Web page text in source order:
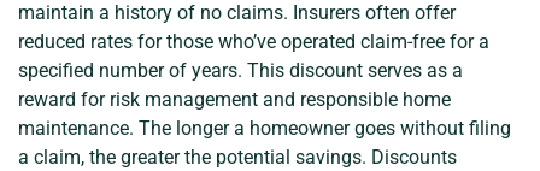
maintain a history of no claims. Insurers often offer
reduced rates for those who’ve operated claim-free for a
specified number of years. This discount serves as a
reward for risk management and responsible home
maintenance. The longer a homeowner goes without filing
a claim, the greater the potential savings. Discounts